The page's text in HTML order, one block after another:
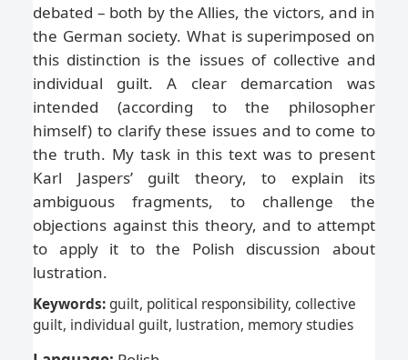
debated – both by the Allies, the victors, and in
the German society. What is superimposed on
this distinction is the issues of collective and
individual guilt. A clear demarcation was
intended (according to the philosopher
himself) to clarify these issues and to come to
the truth. My task in this text was to present
Karl Jaspers’ guilt theory, to explain its
ambiguous fragments, to challenge the
objections against this theory, and to attempt
to apply it to the Polish discussion about
lustration.
Keywords:guilt, political responsibility, collective
guilt, individual guilt, lustration, memory studies